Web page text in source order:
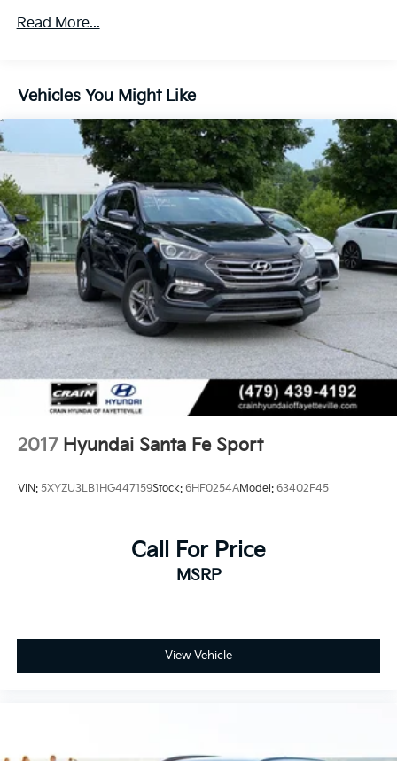
5798# Gvwr
Electric Power-Assist Speed-Sensing Steering
17.7 Gal. Fuel Tank
Single Stainless Steel Exhaust
Permanent Locking Hubs
Strut Front Suspension w/Coil Springs
Multi-Link Rear Suspension w/Coil Springs
Regenerative 4-Wheel Disc Brakes w/4-Wheel ABS,
Front Vented Discs, Brake Assist, Hill Descent
Control, Hill Hold Control and Electric Parking
Brake
Lithium Ion (li-Ion) Traction Battery 1.49 kWh
Capacity
Read More...
Vehicles You Might Like
2017 Hyundai Santa Fe Sport
VIN: 5XYZU3LB1HG447159Stock: 6HF0254AModel: 63402F45
Call For Price
MSRP
View Vehicle